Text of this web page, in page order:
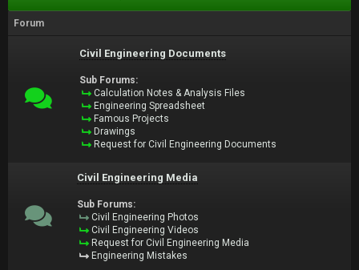
Forum
Civil Engineering Documents
Sub Forums:
Calculation Notes & Analysis Files
Engineering Spreadsheet
Famous Projects
Drawings
Request for Civil Engineering Documents
Civil Engineering Media
Sub Forums:
Civil Engineering Photos
Civil Engineering Videos
Request for Civil Engineering Media
Engineering Mistakes